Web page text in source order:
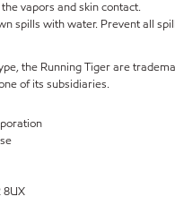
vapors and skin contact.
spills with water. Prevent all
the Running Tiger are
of its subsidiaries.
8UX